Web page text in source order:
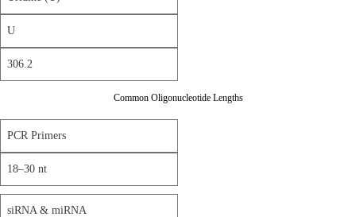
U
306.2
Common Oligonucleotide Lengths
PCR Primers
18–30 nt
siRNA & miRNA